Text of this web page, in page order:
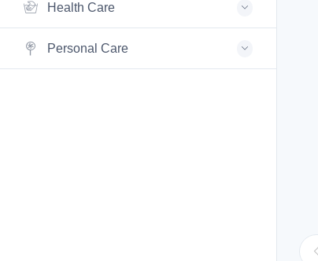
Health Care
Personal Care